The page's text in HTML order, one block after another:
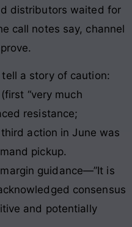
distributors waited for
call notes say, channel
tell a story of caution:
“very much
resistance;
action in June was
pickup.
guidance—”It is
consensus
and potentially